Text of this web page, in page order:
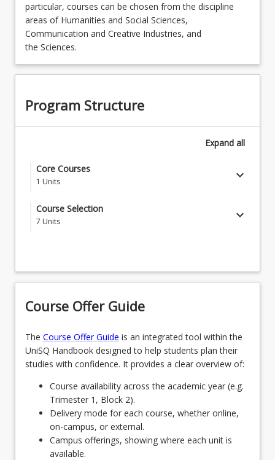
particular, courses can be chosen from the discipline
areas of Humanities and Social Sciences,
Communication and Creative Industries, and
the Sciences.
Program Structure
Expand all
Core Courses
1 Units keyboard_arrow_down
HAC1100 - Creating Impact
Course Selection
7 Units keyboard_arrow_down
Bachelor of Communication and Creative Industries:
ARCHAEOLOGY
COUNSELLING PRACTICE
CRIMINOLOGY AND CRIMINAL JUSTICE
ENGLISH LITERATURE
Communication and Creative Industries keyboard_arrow_down
ADVERTISING
CREATIVE WRITING
DESIGN THINKING AND LEADERSHIP
DIGITAL MEDIA
Sciences keyboard_arrow_down
ARTIFICIAL INTELLIGENCE AND DATA
SCIENCE
ENVIRONMENT AND SUSTAINABILITY
Course Offer Guide
The Course Offer Guide is an integrated tool within the
UniSQ Handbook designed to help students plan their
studies with confidence. It provides a clear overview of:
Course availability across the academic year (e.g.
Trimester 1, Block 2).
Delivery mode for each course, whether online,
on-campus, or external.
Campus offerings, showing where each unit is
available.